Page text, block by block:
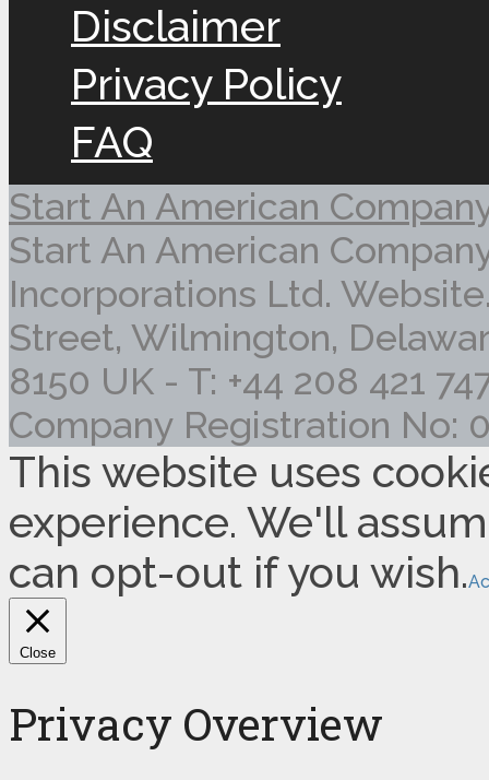
Disclaimer
Privacy Policy
FAQ
Start An American
Start An American
Incorporations Ltd.
Street, Wilmington,
8150 UK - T: +44 208 421
Company Registration No:
This website uses
experience. We'll
can opt-out if you wish.
Close
Privacy Overview